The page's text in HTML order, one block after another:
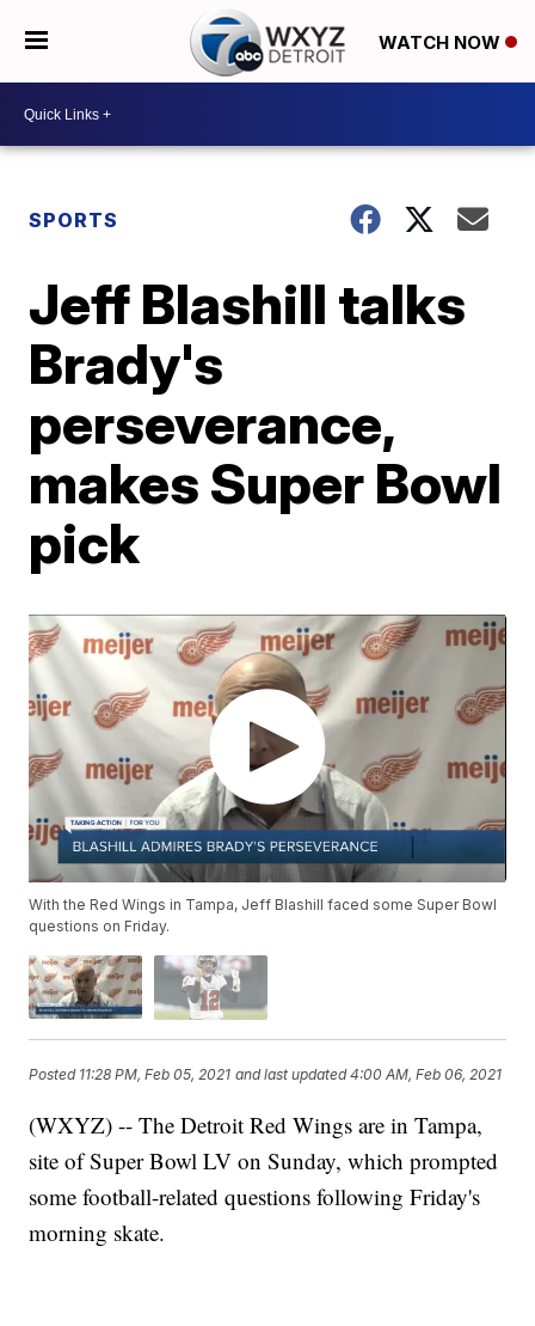
WATCH NOW
SPORTS
Jeff Blashill talks
Brady's
perseverance,
makes Super Bowl
pick
With the Red Wings in Tampa, Jeff Blashill faced some Super Bowl
questions on Friday.
Posted 11:28 PM, Feb 05, 2021 and last updated 4:00 AM, Feb 06, 2021
(WXYZ) -- The Detroit Red Wings are in Tampa,
site of Super Bowl LV on Sunday, which prompted
some football-related questions following Friday's
morning skate.